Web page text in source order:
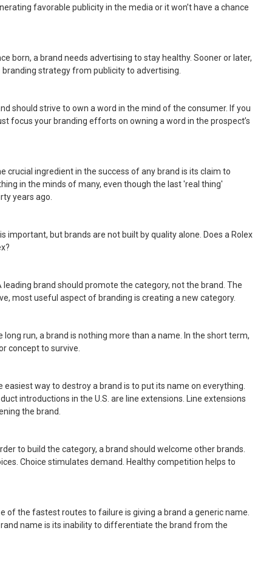
favorable publicity in the media or it won’t have a chance
born, a brand needs advertising to stay healthy. Sooner or later,
strategy from publicity to advertising.
should strive to own a word in the mind of the consumer. If you
focus your branding efforts on owning a word in the prospect’s
crucial ingredient in the success of any brand is its claim to
in the minds of many, even though the last 'real thing'
years ago.
important, but brands are not built by quality alone. Does a Rolex
leading brand should promote the category, not the brand. The
most useful aspect of branding is creating a new category.
long run, a brand is nothing more than a name. In the short term,
concept to survive.
easiest way to destroy a brand is to put its name on everything.
introductions in the U.S. are line extensions. Line extensions
the brand.
to build the category, a brand should welcome other brands.
Choice stimulates demand. Healthy competition helps to
of the fastest routes to failure is giving a brand a generic name.
name is its inability to differentiate the brand from the